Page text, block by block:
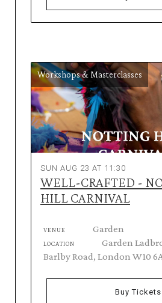
Workshops & Masterclasses
SUN AUG 23 AT 11:30
WELL-CRAFTED -
HILL CARNIVAL
VENUE Garden
LOCATION
Garden
Barlby Road, London W10
Buy Tickets